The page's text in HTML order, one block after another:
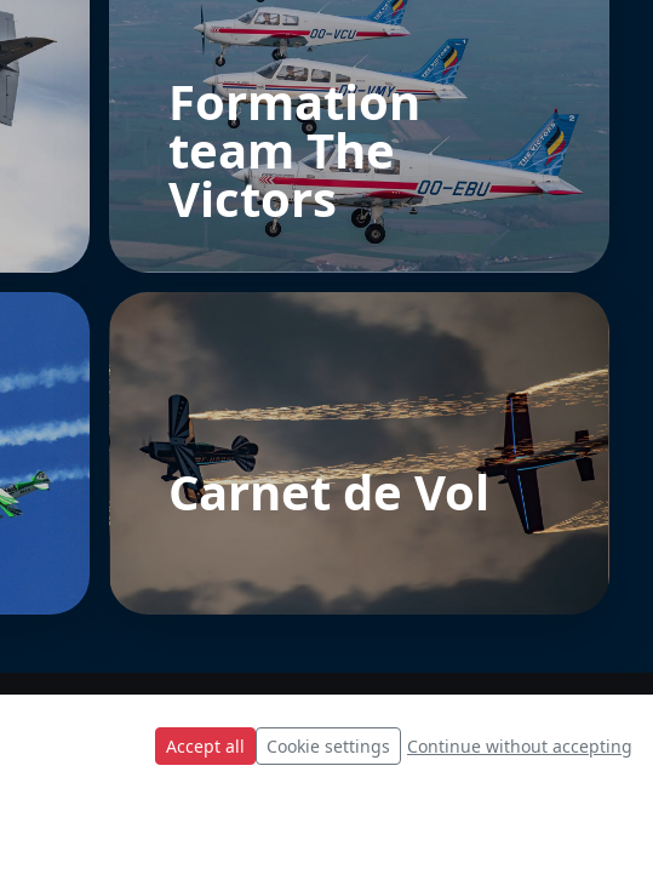
Accept all Cookie settings Continue without accepting
Formation
team The
Victors
Carnet de Vol